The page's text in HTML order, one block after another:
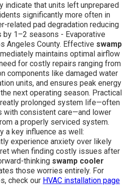
indicate that units left unprepared
significantly more often in
related pad degradation reducing
by 1–2 seasons - Evaporative
Angeles County. Effective swamp
maintains optimal airflow
for costly repairs ranging from
components like damaged water
units, and ensures peak energy
next operating season. Practical
prolonged system life—often
with consistent care—and lower
a properly serviced system.
a key influence as well:
experience anxiety over likely
when finding costly issues after
thinking swamp cooler
those worries entirely. For
check our HVAC installation page